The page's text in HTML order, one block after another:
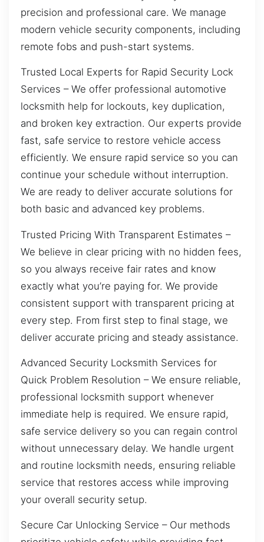
precision and professional care. We manage
modern vehicle security components, including
remote fobs and push-start systems.
Trusted Local Experts for Rapid Security Lock
Services – We offer professional automotive
locksmith help for lockouts, key duplication,
and broken key extraction. Our experts provide
fast, safe service to restore vehicle access
efficiently. We ensure rapid service so you can
continue your schedule without interruption.
We are ready to deliver accurate solutions for
both basic and advanced key problems.
Trusted Pricing With Transparent Estimates –
We believe in clear pricing with no hidden fees,
so you always receive fair rates and know
exactly what you’re paying for. We provide
consistent support with transparent pricing at
every step. From first step to final stage, we
deliver accurate pricing and steady assistance.
Advanced Security Locksmith Services for
Quick Problem Resolution – We ensure reliable,
professional locksmith support whenever
immediate help is required. We ensure rapid,
safe service delivery so you can regain control
without unnecessary delay. We handle urgent
and routine locksmith needs, ensuring reliable
service that restores access while improving
your overall security setup.
Secure Car Unlocking Service – Our methods